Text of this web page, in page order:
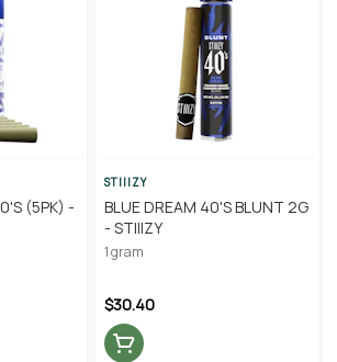
(5PK) -
STIIIZY
BLUE DREAM 40'S BLUNT 2G
- STIIIZY
1 gram
$30.40